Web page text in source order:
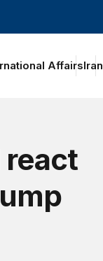
AffairsIran
react